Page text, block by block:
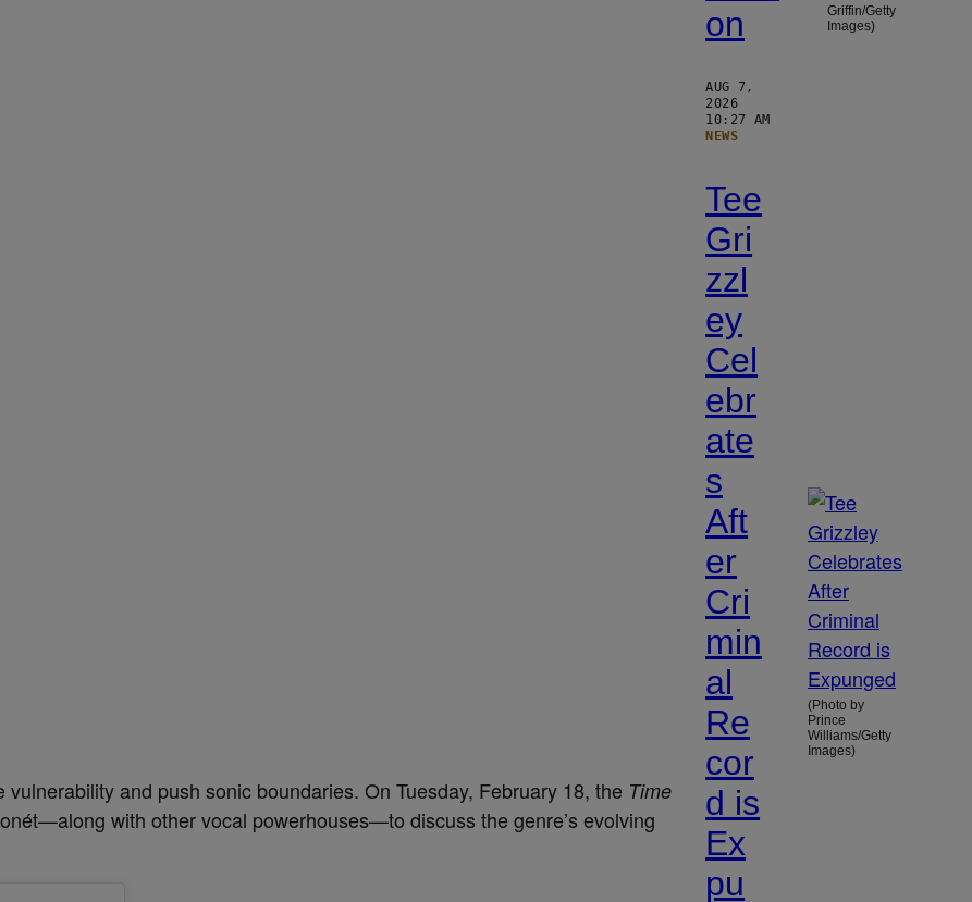
and push sonic boundaries. On Tuesday, February 18, the Time
with other vocal powerhouses—to discuss the genre’s evolving
on
AUG 7,
2026
10:27 AM
NEWS
Griffin/Getty
Images)
Tee
Gri
zzl
ey
Cel
ebr
ate
s
Aft
er
Cri
min
al
Re
cor
d is
Ex
pu
(Photo by
Prince
Williams/Getty
Images)